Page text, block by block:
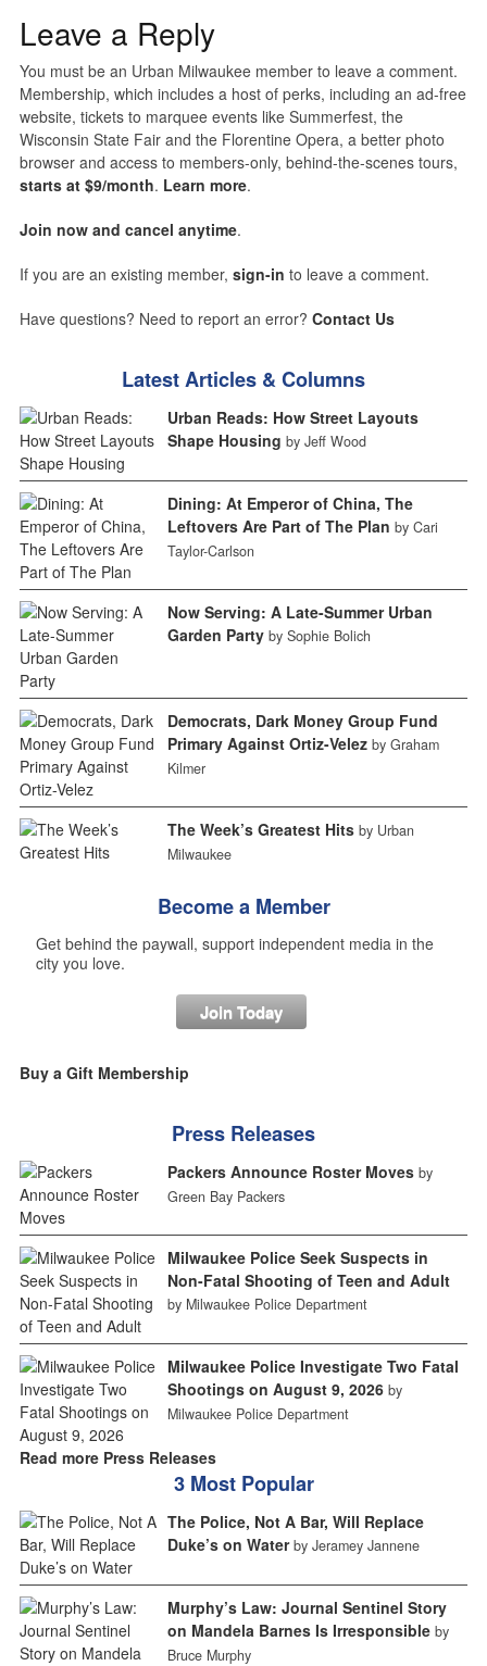
Leave a Reply
You must be an Urban Milwaukee member to leave a comment.
Membership, which includes a host of perks, including an ad-free
website, tickets to marquee events like Summerfest, the
Wisconsin State Fair and the Florentine Opera, a better photo
browser and access to members-only, behind-the-scenes tours,
starts at $9/month. Learn more.
Join now and cancel anytime.
If you are an existing member, sign-in to leave a comment.
Have questions? Need to report an error? Contact Us
Latest Articles & Columns
Urban Reads: How Street Layouts
Shape Housing by Jeff Wood
Dining: At Emperor of China, The
Leftovers Are Part of The Plan by Cari
Taylor-Carlson
Now Serving: A Late-Summer Urban
Garden Party by Sophie Bolich
Democrats, Dark Money Group Fund
Primary Against Ortiz-Velez by Graham
Kilmer
The Week’s Greatest Hits by Urban
Milwaukee
Become a Member
Get behind the paywall, support independent media in the
city you love.
Join Today
Buy a Gift Membership
Press Releases
Packers Announce Roster Moves by
Green Bay Packers
Milwaukee Police Seek Suspects in
Non-Fatal Shooting of Teen and Adult
by Milwaukee Police Department
Milwaukee Police Investigate Two Fatal
Shootings on August 9, 2026 by
Milwaukee Police Department
Read more Press Releases
3 Most Popular
The Police, Not A Bar, Will Replace
Duke’s on Water by Jeramey Jannene
Murphy’s Law: Journal Sentinel Story
on Mandela Barnes Is Irresponsible by
Bruce Murphy